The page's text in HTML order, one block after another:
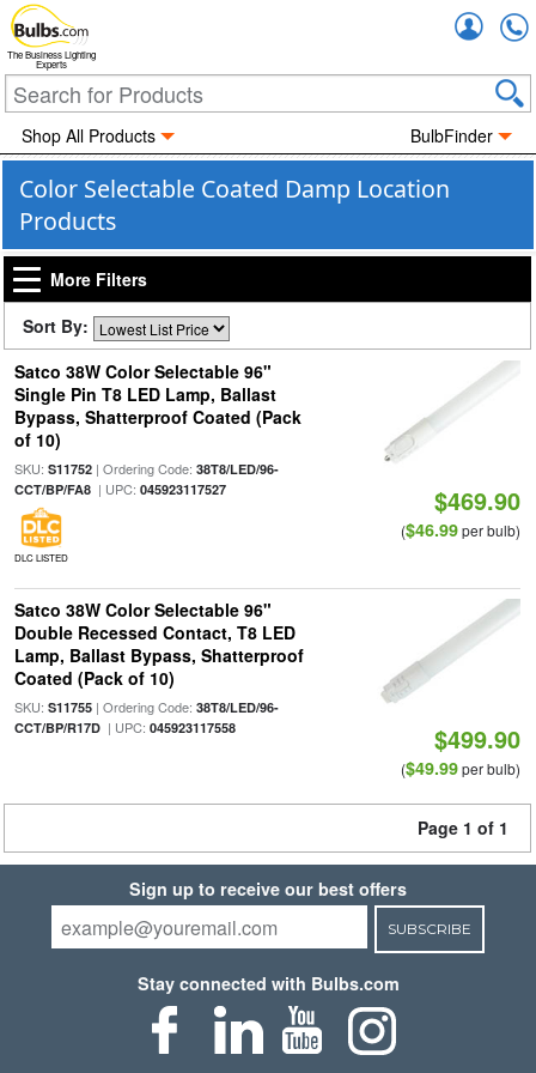
The Business Lighting
Experts
Shop All Products BulbFinder
Color Selectable Coated Damp Location
Products
More Filters
Sort By:
Satco 38W Color Selectable 96"
Single Pin T8 LED Lamp, Ballast
Bypass, Shatterproof Coated (Pack
of 10)
SKU: S11752| Ordering Code: 38T8/LED/96-
CCT/BP/FA8| UPC: 045923117527
DLC LISTED
$469.90
($46.99per bulb)
Satco 38W Color Selectable 96"
Double Recessed Contact, T8 LED
Lamp, Ballast Bypass, Shatterproof
Coated (Pack of 10)
SKU: S11755| Ordering Code: 38T8/LED/96-
CCT/BP/R17D| UPC: 045923117558 $499.90
($49.99per bulb)
Page 1 of 1
Sign up to receive our best offers
SUBSCRIBE
Stay connected with Bulbs.com